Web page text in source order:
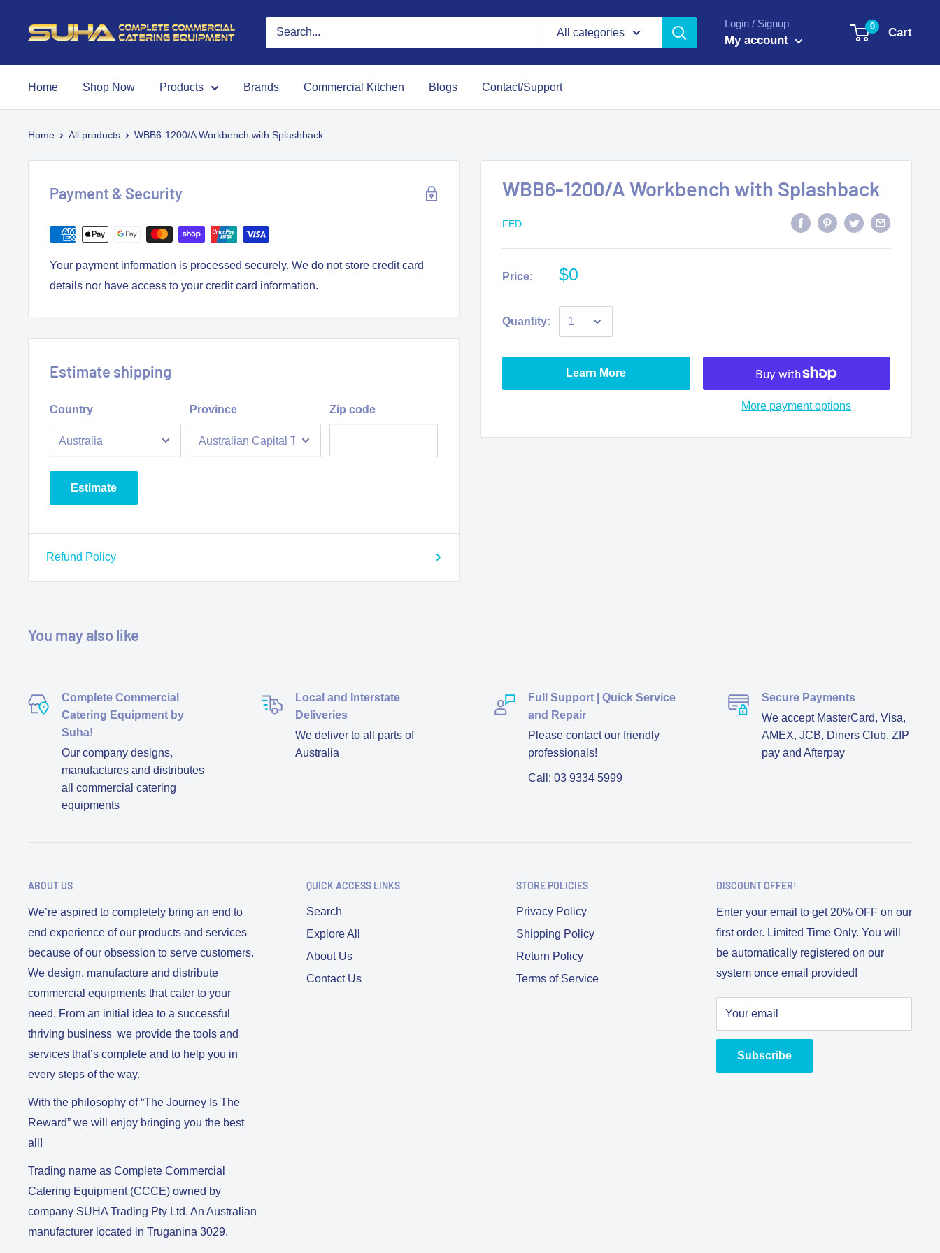
All categories
Login / Signup
My account
0 Cart
Home Shop Now Products Brands Commercial Kitchen Blogs Contact/Support
Home All products WBB6-1200/A Workbench with Splashback
WBB6-1200/A Workbench with Splashback
FED
Price: $0
Quantity:
Learn More
More payment options
Payment & Security
Your payment information is processed securely. We do not store credit card
details nor have access to your credit card information.
Estimate shipping
Country Province Zip code
Estimate
Refund Policy
You may also like
Complete Commercial
Catering Equipment by
Suha!
Our company designs,
manufactures and distributes
all commercial catering
equipments
Local and Interstate
Deliveries
We deliver to all parts of
Australia
Full Support | Quick Service
and Repair
Please contact our friendly
professionals!
Call: 03 9334 5999
Secure Payments
We accept MasterCard, Visa,
AMEX, JCB, Diners Club, ZIP
pay and Afterpay
ABOUT US
We’re aspired to completely bring an end to
end experience of our products and services
because of our obsession to serve customers.
We design, manufacture and distribute
commercial equipments that cater to your
need. From an initial idea to a successful
thriving business we provide the tools and
services that’s complete and to help you in
every steps of the way.
With the philosophy of “The Journey Is The
Reward” we will enjoy bringing you the best
all!
Trading name as Complete Commercial
Catering Equipment (CCCE) owned by
company SUHA Trading Pty Ltd. An Australian
manufacturer located in Truganina 3029.
QUICK ACCESS LINKS
Search
Explore All
About Us
Contact Us
STORE POLICIES
Privacy Policy
Shipping Policy
Return Policy
Terms of Service
DISCOUNT OFFER!
Enter your email to get 20% OFF on our
first order. Limited Time Only. You will
be automatically registered on our
system once email provided!
Your email
Subscribe